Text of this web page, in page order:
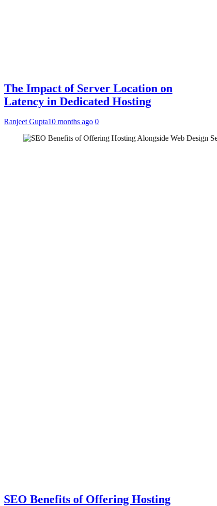
The Impact of Server Location on
Latency in Dedicated Hosting
Ranjeet Gupta10 months ago 0
SEO Benefits of Offering Hosting